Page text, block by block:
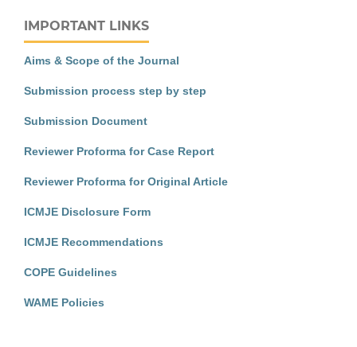
IMPORTANT LINKS
Aims & Scope of the Journal
Submission process step by step
Submission Document
Reviewer Proforma for Case Report
Reviewer Proforma for Original Article
ICMJE Disclosure Form
ICMJE Recommendations
COPE Guidelines
WAME Policies